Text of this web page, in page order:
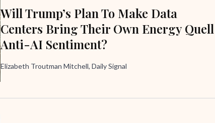
Will Trump’s Plan To Make Data
Centers Bring Their Own Energy Quell
Anti-AI Sentiment?
Elizabeth Troutman Mitchell, Daily Signal